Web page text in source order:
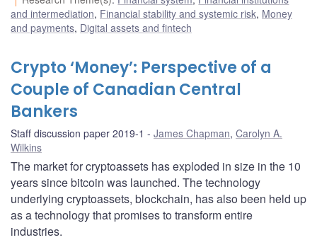
and intermediation, Financial stability and systemic risk, Money
and payments, Digital assets and fintech
Crypto ‘Money’: Perspective of a
Couple of Canadian Central
Bankers
Staff discussion paper 2019-1 James Chapman, Carolyn A.
Wilkins
The market for cryptoassets has exploded in size in the 10
years since bitcoin was launched. The technology
underlying cryptoassets, blockchain, has also been held up
as a technology that promises to transform entire
industries.